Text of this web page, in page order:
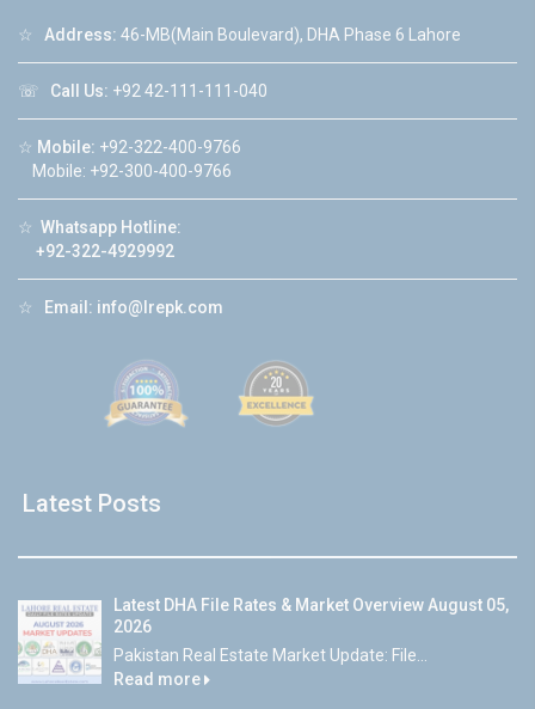
☆ Address: 46-MB(Main Boulevard), DHA Phase 6 Lahore
☏ Call Us: +92 42-111-111-040
☆ Mobile: +92-322-400-9766
Mobile: +92-300-400-9766
☆ Whatsapp Hotline:
+92-322-4929992
☆ Email: info@lrepk.com
Latest Posts
Latest DHA File Rates & Market Overview August 05,
2026
Pakistan Real Estate Market Update: File...
Read more